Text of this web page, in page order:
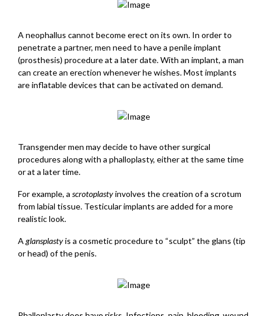
A neophallus cannot become erect on its own. In order to
penetrate a partner, men need to have a penile implant
(prosthesis) procedure at a later date. With an implant, a man
can create an erection whenever he wishes. Most implants
are inflatable devices that can be activated on demand.
Transgender men may decide to have other surgical
procedures along with a phalloplasty, either at the same time
or at a later time.
For example, a scrotoplastyinvolves the creation of a scrotum
from labial tissue. Testicular implants are added for a more
realistic look.
A glansplastyis a cosmetic procedure to “sculpt” the glans (tip
or head) of the penis.